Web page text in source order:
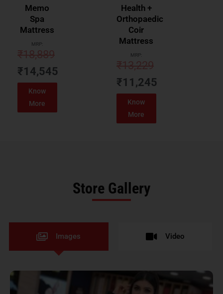
Memo
Spa
Mattress
MRP:
₹18,889
₹14,545
Know
More
Health +
Orthopaedic
Coir
Mattress
MRP:
₹13,229
₹11,245
Know
More
Store Gallery
Images Video